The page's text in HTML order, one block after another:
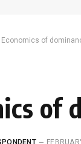
Economics of
of